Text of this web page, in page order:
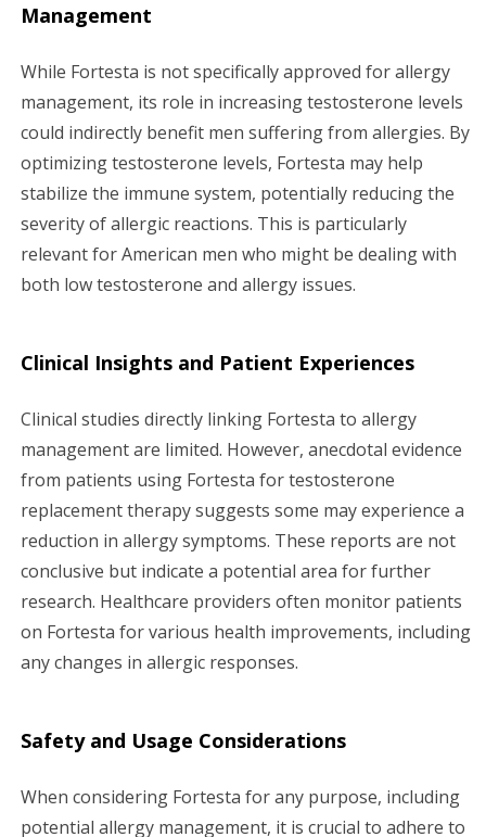
Management
While Fortesta is not specifically approved for allergy
management, its role in increasing testosterone levels
could indirectly benefit men suffering from allergies. By
optimizing testosterone levels, Fortesta may help
stabilize the immune system, potentially reducing the
severity of allergic reactions. This is particularly
relevant for American men who might be dealing with
both low testosterone and allergy issues.
Clinical Insights and Patient Experiences
Clinical studies directly linking Fortesta to allergy
management are limited. However, anecdotal evidence
from patients using Fortesta for testosterone
replacement therapy suggests some may experience a
reduction in allergy symptoms. These reports are not
conclusive but indicate a potential area for further
research. Healthcare providers often monitor patients
on Fortesta for various health improvements, including
any changes in allergic responses.
Safety and Usage Considerations
When considering Fortesta for any purpose, including
potential allergy management, it is crucial to adhere to